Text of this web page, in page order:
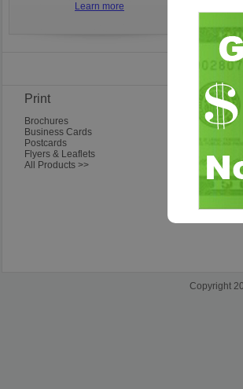
Learn more
Print
Brochures
Business Cards
Postcards
Flyers & Leaflets
All Products >>
Copyright